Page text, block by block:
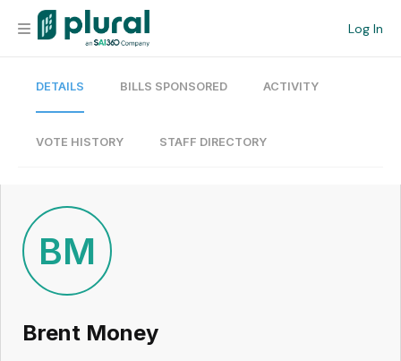
Log In
Organization
Current Team
Search
Workspace
DETAILS BILLS SPONSORED ACTIVITY
VOTE HISTORY STAFF DIRECTORY
BM
Brent Money